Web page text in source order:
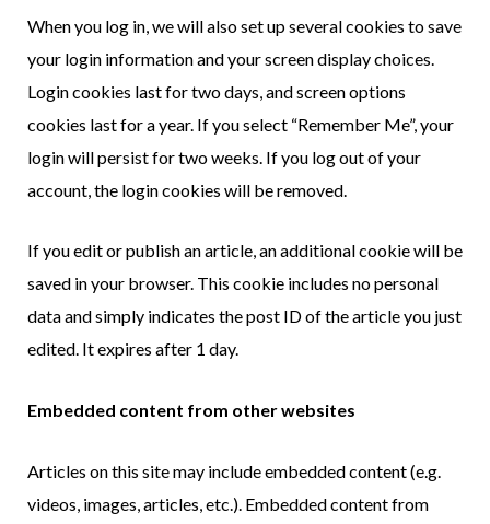
When you log in, we will also set up several cookies to save
your login information and your screen display choices.
Login cookies last for two days, and screen options
cookies last for a year. If you select “Remember Me”, your
login will persist for two weeks. If you log out of your
account, the login cookies will be removed.
If you edit or publish an article, an additional cookie will be
saved in your browser. This cookie includes no personal
data and simply indicates the post ID of the article you just
edited. It expires after 1 day.
Embedded content from other websites
Articles on this site may include embedded content (e.g.
videos, images, articles, etc.). Embedded content from